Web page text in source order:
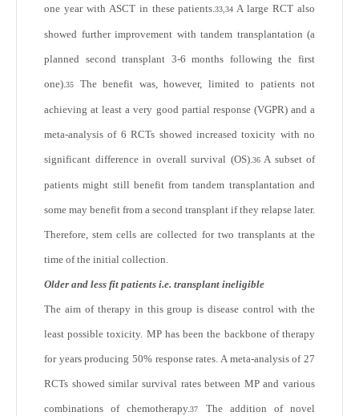
one year with ASCT in these patients.33,34 A large RCT also
showed further improvement with tandem transplantation (a
planned second transplant 3-6 months following the first
one).35 The benefit was, however, limited to patients not
achieving at least a very good partial response (VGPR) and a
meta-analysis of 6 RCTs showed increased toxicity with no
significant difference in overall survival (OS).36A subset of
patients might still benefit from tandem transplantation and
some may benefit from a second transplant if they relapse later.
Therefore, stem cells are collected for two transplants at the
time of the initial collection.
Older and less fit patients i.e. transplant ineligible
The aim of therapy in this group is disease control with the
least possible toxicity. MP has been the backbone of therapy
for years producing 50% response rates. A meta-analysis of 27
RCTs showed similar survival rates between MP and various
combinations of chemotherapy.37 The addition of novel